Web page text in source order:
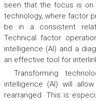
seen that the focus is
technology, where factor
be in a consistent
Technical factor
intelligence (AI) and a
an effective tool for
Transforming
intelligence (AI) will
rearranged. This is